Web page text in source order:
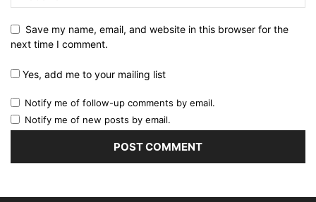
Save my name, email, and website in this browser for the
next time I comment.
Yes, add me to your mailing list
Notify me of follow-up comments by email.
Notify me of new posts by email.